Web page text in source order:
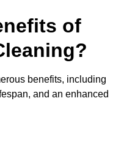
of
benefits, including
and an enhanced